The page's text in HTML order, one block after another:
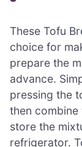
These Tofu
choice for
prepare the
advance.
pressing the
then
store the
refrigerator.